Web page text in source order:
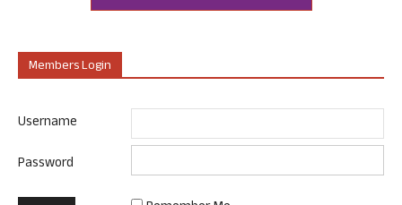
Members Login
Username
Password